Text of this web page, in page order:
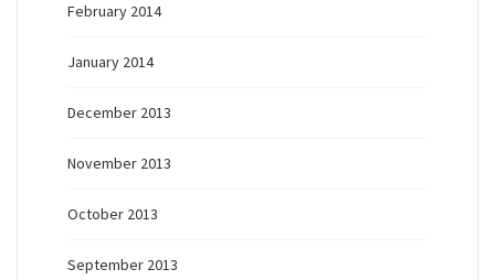
February 2014
January 2014
December 2013
November 2013
October 2013
September 2013